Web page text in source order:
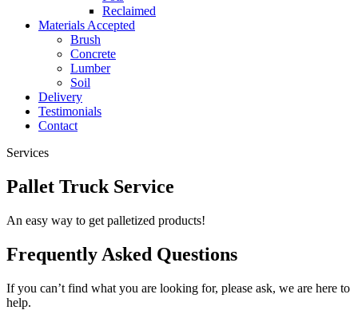
Reclaimed
Materials Accepted
Brush
Concrete
Lumber
Soil
Delivery
Testimonials
Contact
Services
Pallet Truck Service
An easy way to get palletized products!
Frequently Asked Questions
If you can’t find what you are looking for, please ask, we are here to
help.